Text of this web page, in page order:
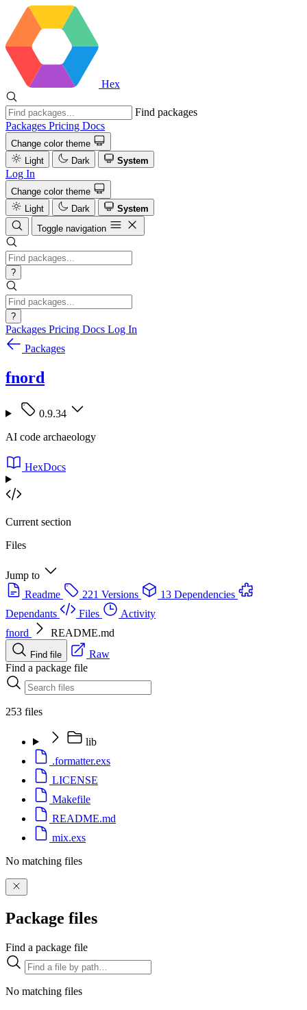
Hex
Find packages
Packages Pricing Docs
Change color theme
Light
Dark System
Log In
Change color theme
Light
Dark
System
Toggle navigation
?
?
Packages Pricing Docs Log In
Packages
fnord
0.9.34
AI code archaeology
HexDocs
Current section
Files
Jump to
Readme
221 Versions
13 Dependencies
Dependants
Files
Activity
fnord
README.md
Find file
Raw
Find a package file
253 files
lib
.formatter.exs
LICENSE
Makefile
README.md
mix.exs
No matching files
Package files
Find a package file
No matching files